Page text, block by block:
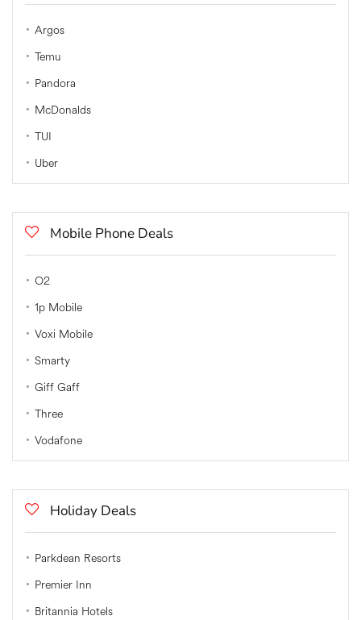
Argos
Temu
Pandora
McDonalds
TUI
Uber
Mobile Phone Deals
O2
1p Mobile
Voxi Mobile
Smarty
Giff Gaff
Three
Vodafone
Holiday Deals
Parkdean Resorts
Premier Inn
Britannia Hotels